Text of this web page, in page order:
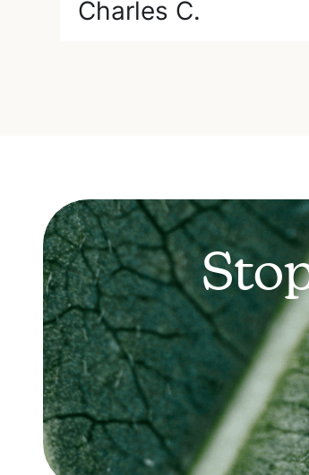
Charles C.